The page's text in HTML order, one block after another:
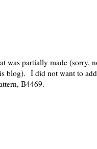
was partially made (sorry,
blog). I did not want to
B4469.